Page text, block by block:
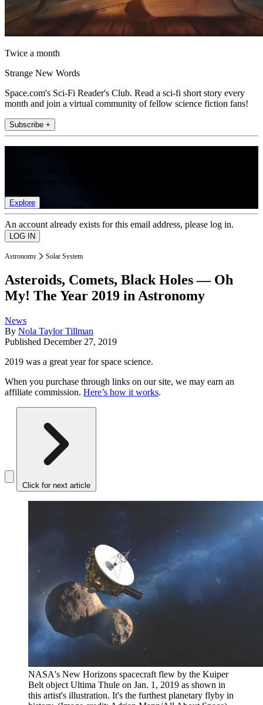
Twice a month
Strange New Words
Space.com's Sci-Fi Reader's Club. Read a sci-fi short story every
month and join a virtual community of fellow science fiction fans!
Subscribe +
Explore
An account already exists for this email address, please log in.
Astronomy Solar System
Asteroids, Comets, Black Holes — Oh
My! The Year 2019 in Astronomy
News
By Nola Taylor Tillman
Published December 27, 2019
2019 was a great year for space science.
When you purchase through links on our site, we may earn an
affiliate commission. Here’s how it works.
Click for next article
NASA's New Horizons spacecraft flew by the Kuiper
Belt object Ultima Thule on Jan. 1, 2019 as shown in
this artist's illustration. It's the furthest planetary flyby in